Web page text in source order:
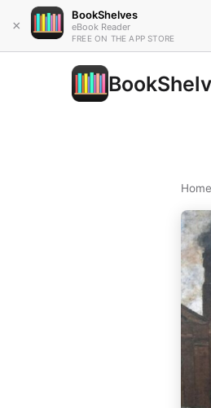
×
BookShelves
eBook Reader
FREE ON THE APP STORE
Home